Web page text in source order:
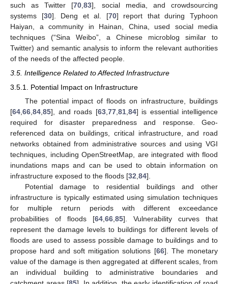
such as Twitter [70 ,83], social media, and crowdsourcing
systems [30]. Deng et al. [70] report that during Typhoon
Haiyan, a community in Hainan, China, used social media
techniques (“Sina Weibo”, a Chinese microblog similar to
Twitter) and semantic analysis to inform the relevant authorities
of the needs of the affected people.
3.5. Intelligence Related to Affected Infrastructure
3.5.1. Potential Impact on Infrastructure
The potential impact of floods on infrastructure, buildings
[64,66,84,85], and roads [63,77,81,84] is essential intelligence
required for disaster preparedness and response. Geo-
referenced data on buildings, critical infrastructure, and road
networks obtained from administrative sources and using VGI
techniques, including OpenStreetMap, are integrated with flood
inundations maps and can be used to obtain information on
infrastructure exposed to the floods [32,84].
Potential damage to residential buildings and other
infrastructure is typically estimated using simulation techniques
for multiple return periods with different exceedance
probabilities of floods [64,66,85]. Vulnerability curves that
represent the damage levels to buildings for different levels of
floods are used to assess possible damage to buildings and to
propose hard and soft mitigation solutions [66]. The monetary
value of the damage is then aggregated at different scales, from
an individual building to administrative boundaries and